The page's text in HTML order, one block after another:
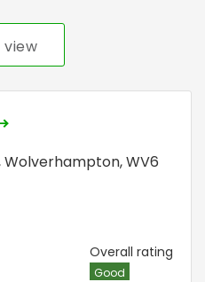
view
Wolverhampton,WV6
Overall rating
Good